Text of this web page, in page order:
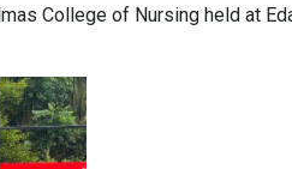
College of Nursing held at